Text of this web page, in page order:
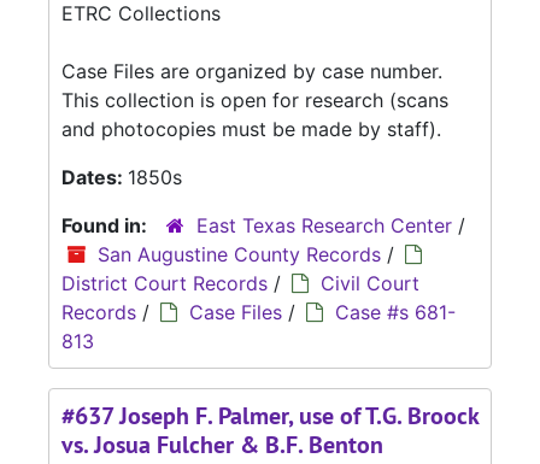
ETRC Collections
Case Files are organized by case number.
This collection is open for research (scans
and photocopies must be made by staff).
Dates: 1850s
Found in:
East Texas Research Center /
San Augustine County Records /
District Court Records /
Civil Court
Records / Case Files /
Case #s 681-
813
#637 Joseph F. Palmer, use of T.G. Broock
vs. Josua Fulcher & B.F. Benton